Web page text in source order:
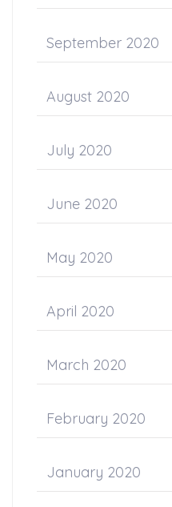
September 2020
August 2020
July 2020
June 2020
May 2020
April 2020
March 2020
February 2020
January 2020